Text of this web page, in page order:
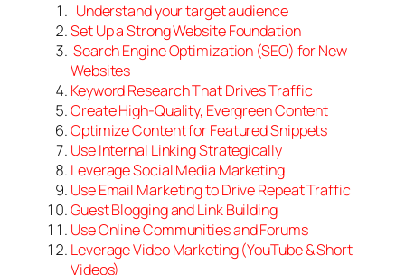
Understand your target audience
SetUp a Strong Website Foundation
Search Engine Optimization (SEO) for New
Websites
KeywordResearch That Drives Traffic
Create High-Quality, Evergreen Content
OptimizeContent for Featured Snippets
UseInternal Linking Strategically
LeverageSocial Media Marketing
UseEmail Marketing to Drive Repeat Traffic
GuestBlogging and Link Building
UseOnline Communities andForums
Leverage Video Marketing (YouTube & Short
Videos)